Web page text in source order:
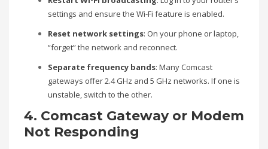
settings and ensure the Wi-Fi feature is enabled.
Reset network settings: On your phone or laptop,
“forget” the network and reconnect.
Separate frequency bands: Many Comcast
gateways offer 2.4 GHz and 5 GHz networks. If one is
unstable, switch to the other.
4. Comcast Gateway or Modem
Not Responding